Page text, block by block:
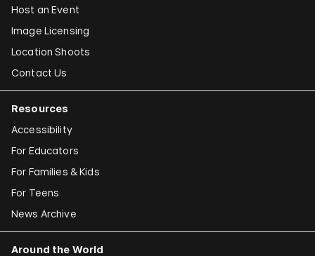
Host an Event
Image Licensing
Location Shoots
Contact Us
Resources
Accessibility
For Educators
For Families & Kids
For Teens
News Archive
Around the World